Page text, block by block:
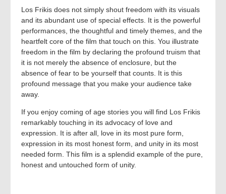
Los Frikis does not simply shout freedom with its visuals
and its abundant use of special effects. It is the powerful
performances, the thoughtful and timely themes, and the
heartfelt core of the film that touch on this. You illustrate
freedom in the film by declaring the profound truism that
it is not merely the absence of enclosure, but the
absence of fear to be yourself that counts. It is this
profound message that you make your audience take
away.
If you enjoy coming of age stories you will find Los Frikis
remarkably touching in its advocacy of love and
expression. It is after all, love in its most pure form,
expression in its most honest form, and unity in its most
needed form. This film is a splendid example of the pure,
honest and untouched form of unity.